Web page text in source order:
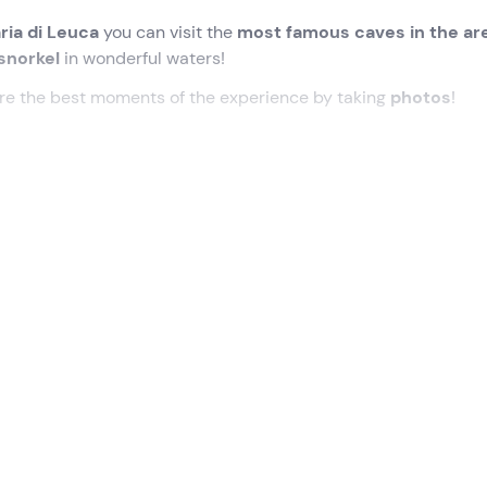
di Leucayou can visit the most famous caves in the
in wonderful waters!
the best moments of the experience by taking photos!
on our adventure!
the legend of its birth.